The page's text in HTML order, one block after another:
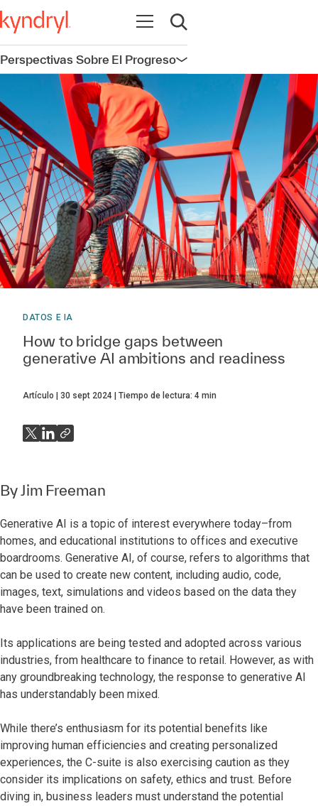
Abrir navegación
Abrir búsqueda
Perspectivas Sobre El ProgresoAbrir navegación
DATOS E IA
How to bridge gaps between
generative AI ambitions and readiness
Artículo 30 sept 2024 Tiempo de lectura: 4 min
ByJim Freeman
Generative AI is a topic of interest everywhere today–from
homes, and educational institutions to offices and executive
boardrooms. Generative AI, of course, refers to algorithms that
can be used to create new content, including audio, code,
images, text, simulations and videos based on the data they
have been trained on.
Its applications are being tested and adopted across various
industries, from healthcare to finance to retail. However, as with
any groundbreaking technology, the response to generative AI
has understandably been mixed.
While there’s enthusiasm for its potential benefits like
improving human efficiencies and creating personalized
experiences, the C-suite is also exercising caution as they
consider its implications on safety, ethics and trust. Before
diving in, business leaders must understand the potential